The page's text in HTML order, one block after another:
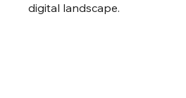
digital landscape.